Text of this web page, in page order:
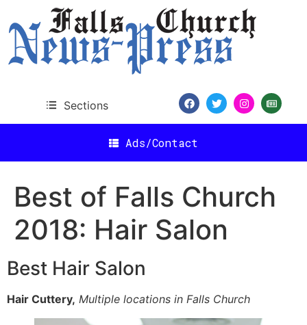
Sections
Ads/Contact
Best of Falls Church
2018: Hair Salon
Best Hair Salon
Hair Cuttery, Multiple locations in Falls Church